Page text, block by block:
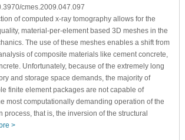
cmes.2009.047.097
of computed x-ray tomography allows for the
material-per-element based 3D meshes in the
The use of these meshes enables a shift from
of composite materials like cement concrete,
Unfortunately, because of the extremely long
and storage space demands, the majority of
finite element packages are not capable of
most computationally demanding operation of the
process, that is, the inversion of the structural
>